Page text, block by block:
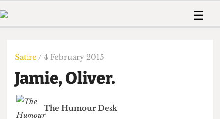
Members
Member
The Time Machine
☰
Humour
Print Edition
Contact
Satire / 4 February 2015
Jamie, Oliver.